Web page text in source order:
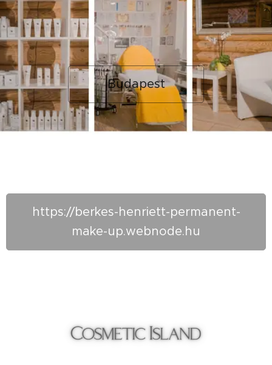
Budapest
https://berkes-henriett-permanent-
make-up.webnode.hu